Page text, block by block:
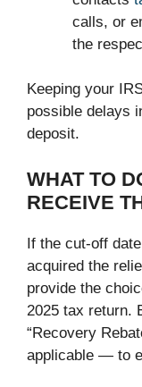
calls, or
the
Keeping your
possible delays
deposit.
WHAT TO
RECEIVE
If the cut-off
acquired the
provide the
2025 tax return.
“Recovery
applicable — to